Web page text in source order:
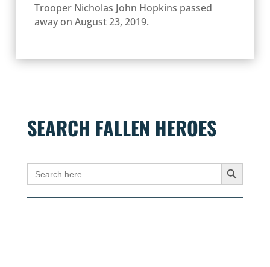
Trooper Nicholas John Hopkins passed
away on August 23, 2019.
SEARCH FALLEN HEROES
Search
for:
Search Button